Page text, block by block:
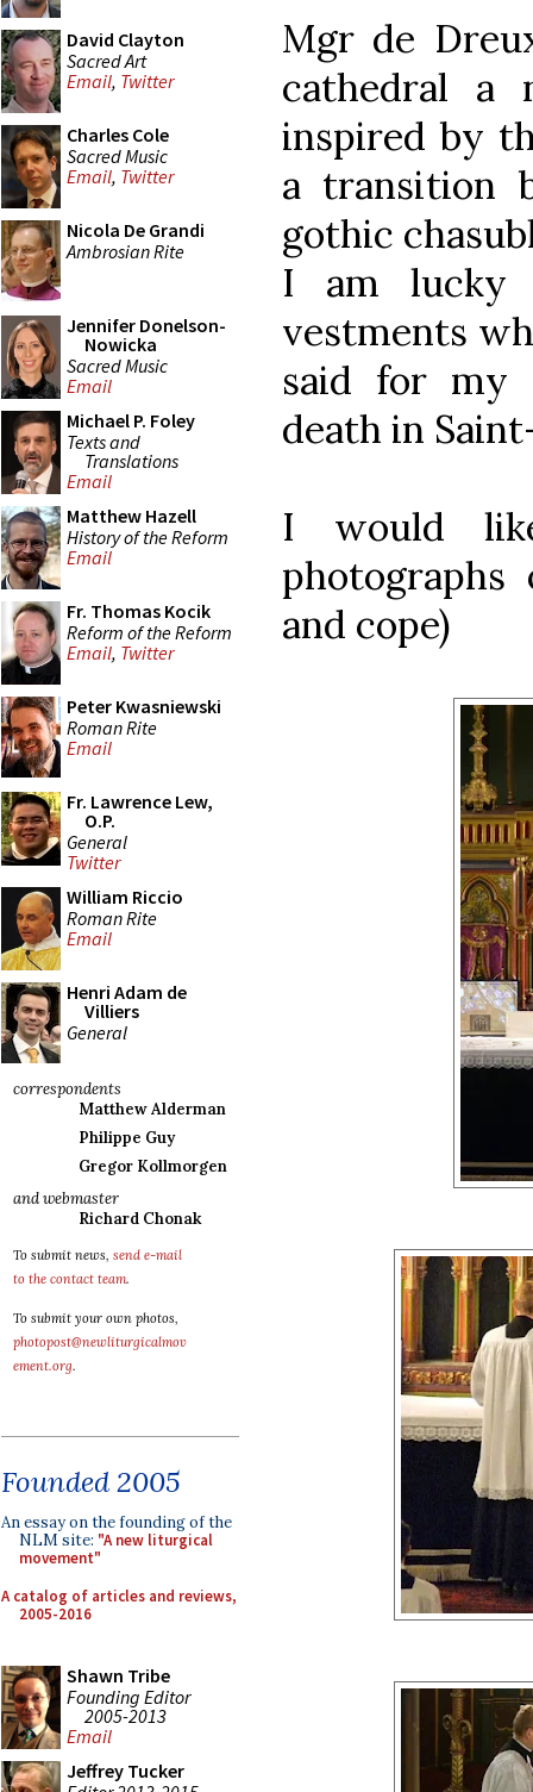
David Clayton
Sacred Art
Email, Twitter
Charles Cole
Sacred Music
Email, Twitter
Nicola De Grandi
Ambrosian Rite
Jennifer Donelson-
Nowicka
Sacred Music
Email
Michael P. Foley
Texts and
Translations
Email
Matthew Hazell
History of the Reform
Email
Fr. Thomas Kocik
Reform of the Reform
Email, Twitter
Peter Kwasniewski
Roman Rite
Email
Fr. Lawrence Lew,
O.P.
General
Twitter
William Riccio
Roman Rite
Email
Henri Adam de
Villiers
General
correspondents
Matthew Alderman
Philippe Guy
Gregor Kollmorgen
and webmaster
Richard Chonak
To submit news, send e-mail
to the contact team.
To submit your own photos,
photopost@newliturgicalmov
ement.org.
Founded 2005
An essay on the founding of the
NLM site: "A new liturgical
movement"
A catalog of articles and reviews,
2005-2016
Shawn Tribe
Founding Editor
2005-2013
Email
Jeffrey Tucker
Mgr de
cathedral a
inspired by
a transition
gothic
I am lucky
vestments
said for my
death in
I would
and cope)